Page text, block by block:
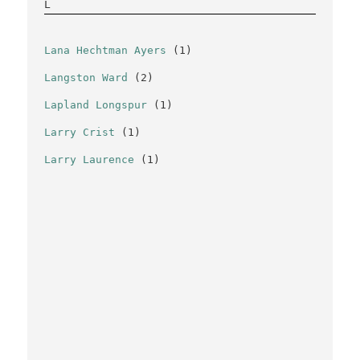
L
Lana Hechtman Ayers (1)
Langston Ward (2)
Lapland Longspur (1)
Larry Crist (1)
Larry Laurence (1)